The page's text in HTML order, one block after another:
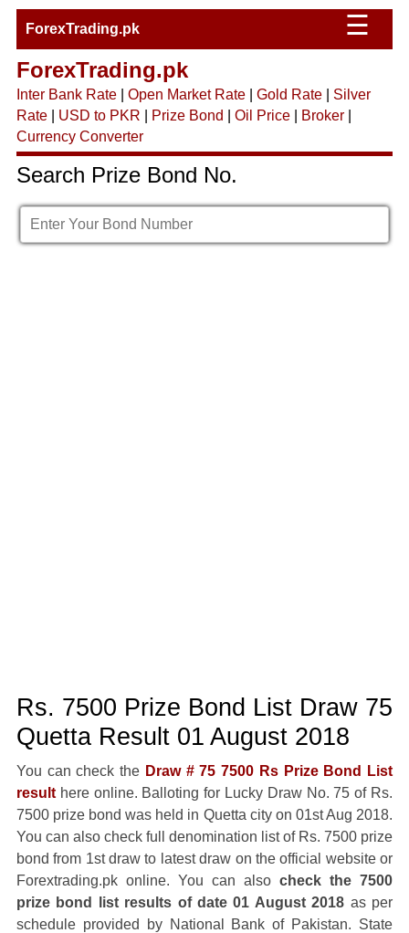
ForexTrading.pk ☰
ForexTrading.pk
Inter Bank Rate| Open Market Rate| Gold Rate| Silver
Rate| USD to PKR Prize Bond Oil Price| Broker|
Currency Converter
Search Prize Bond No.
Rs. 7500 Prize Bond List Draw 75
Quetta Result 01 August 2018
You can check the Draw # 75 7500 Rs Prize Bond List
resulthere online. Balloting for Lucky Draw No. 75 of Rs.
7500 prize bond was held in Quetta city on 01st Aug 2018.
You can also check full denomination list of Rs. 7500 prize
bond from 1st draw to latest draw on the official website or
Forextrading.pk online. You can alsocheck the 7500
prize bond list results of date 01 August 2018 as per
schedule provided by National Bank of Pakistan. State